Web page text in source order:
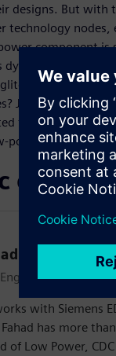
designs. But with
technology nodes,
component is
power
at the
Join us to learn
to avoid late-
power RTL.
with Siemens
has more
of Low Power, CDC